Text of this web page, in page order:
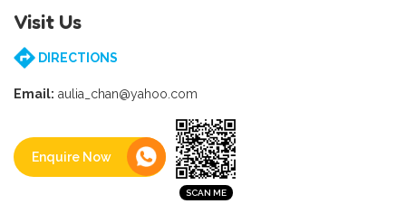
Visit Us
DIRECTIONS
Email: aulia_chan@yahoo.com
Enquire Now